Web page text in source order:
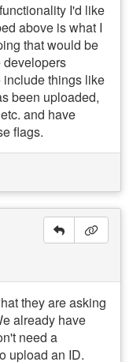
I'd like
above is what I
that would be
developers
include things like
been uploaded,
and have
flags.
they are asking
already have
need a
upload an ID.